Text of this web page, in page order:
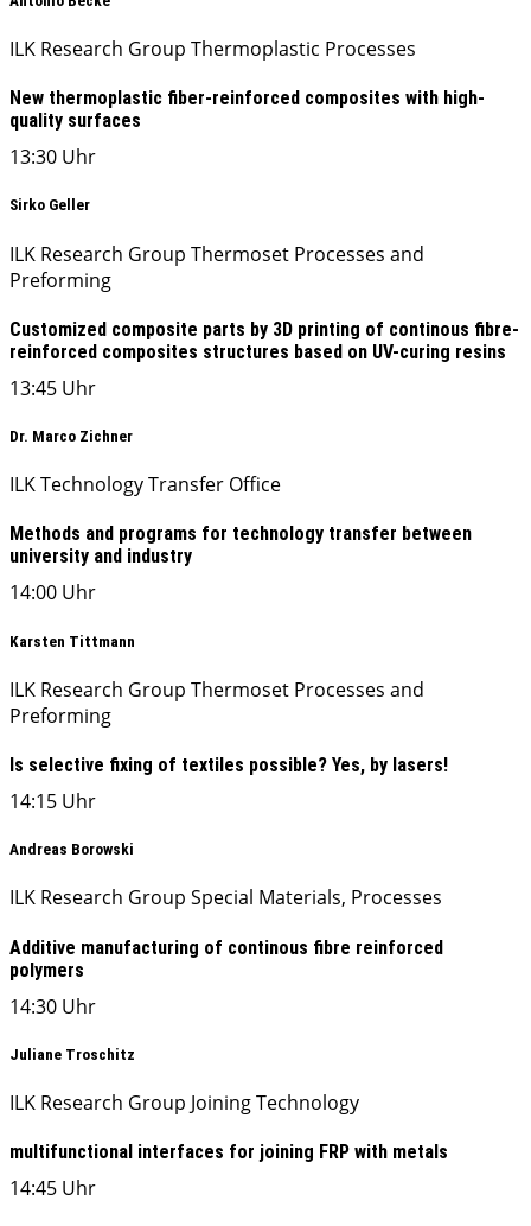
ILK Research Group Thermoplastic Processes
New thermoplastic fiber-reinforced composites with high-
quality surfaces
13:30 Uhr
Sirko Geller
ILK Research Group Thermoset Processes and
Preforming
Customized composite parts by 3D printing of continous fibre-
reinforced composites structures based on UV-curing resins
13:45 Uhr
Dr. Marco Zichner
ILK Technology Transfer Office
Methods and programs for technology transfer between
university and industry
14:00 Uhr
Karsten Tittmann
ILK Research Group Thermoset Processes and
Preforming
Is selective fixing of textiles possible? Yes, by lasers!
14:15 Uhr
Andreas Borowski
ILK Research Group Special Materials, Processes
Additive manufacturing of continous fibre reinforced
polymers
14:30 Uhr
Juliane Troschitz
ILK Research Group Joining Technology
multifunctional interfaces for joining FRP with metals
14:45 Uhr